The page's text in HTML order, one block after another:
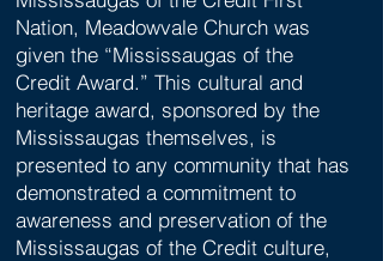
Nation, Meadowvale Church was
given the “Mississaugas of the
Credit Award.” This cultural and
heritage award, sponsored by the
Mississaugas themselves, is
presented to any community that has
demonstrated a commitment to
awareness and preservation of the
Mississaugas of the Credit culture,